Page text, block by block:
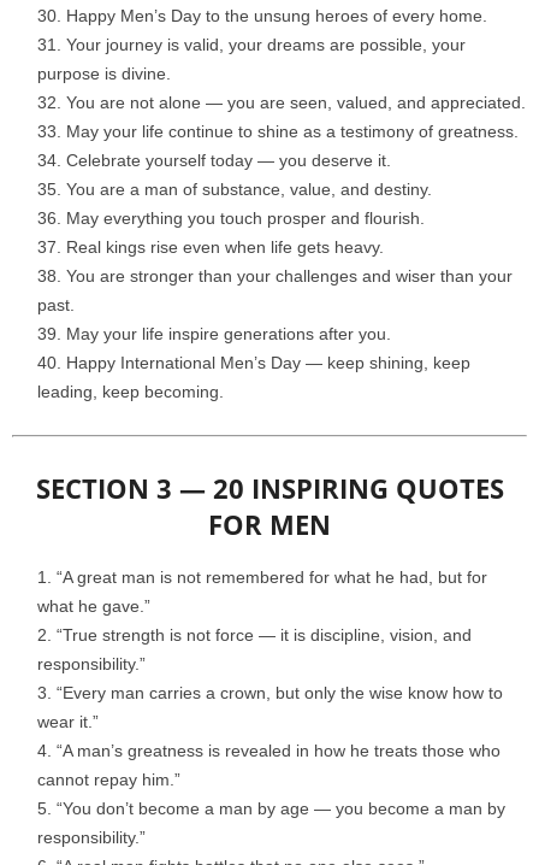
Happy Men’s Day to the unsung heroes of every home.
Your journey is valid, your dreams are possible, your
purpose is divine.
You are not alone — you are seen, valued, and appreciated.
May your life continue to shine as a testimony of greatness.
Celebrate yourself today — you deserve it.
You are a man of substance, value, and destiny.
May everything you touch prosper and flourish.
Real kings rise even when life gets heavy.
You are stronger than your challenges and wiser than your
past.
May your life inspire generations after you.
Happy International Men’s Day — keep shining, keep
leading, keep becoming.
SECTION 3 — 20 INSPIRING QUOTES
FOR MEN
“A great man is not remembered for what he had, but for
what he gave.”
“True strength is not force — it is discipline, vision, and
responsibility.”
“Every man carries a crown, but only the wise know how to
wear it.”
“A man’s greatness is revealed in how he treats those who
cannot repay him.”
“You don’t become a man by age — you become a man by
responsibility.”